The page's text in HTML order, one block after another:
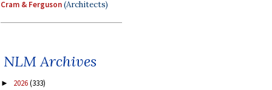
Cram & Ferguson(Architects)
NLM Archives
► 2026(333)